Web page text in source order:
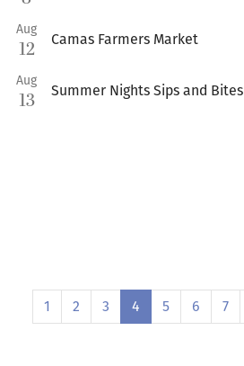
Aug
12 Camas Farmers Market
Aug
13 Summer Nights Sips and Bites
1 2 3 4 5 6 7